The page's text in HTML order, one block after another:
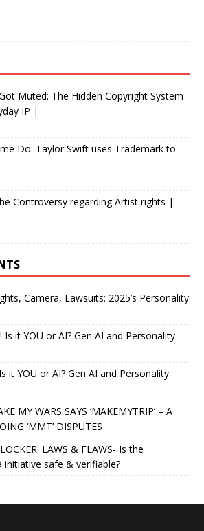
Muted: The Hidden Copyright System
IP |
Do: Taylor Swift uses Trademark to
Controversy regarding Artist rights |
Camera, Lawsuits: 2025’s Personality
Is it YOU or AI? Gen AI and Personality
it YOU or AI? Gen AI and Personality
MY WARS SAYS ‘MAKEMYTRIP’ – A
‘MMT’ DISPUTES
LAWS & FLAWS- Is the
safe & verifiable?